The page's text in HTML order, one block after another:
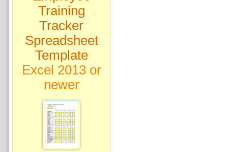
Training
Tracker
Spreadsheet
Template
Excel 2013 or
newer